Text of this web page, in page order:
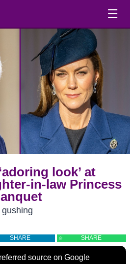
☰
look’ at
in-law Princess
SHARE SHARE
source on Google